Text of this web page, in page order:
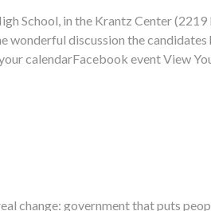
School, in the Krantz Center
discussion the
calendarFacebook event View
change: government that puts